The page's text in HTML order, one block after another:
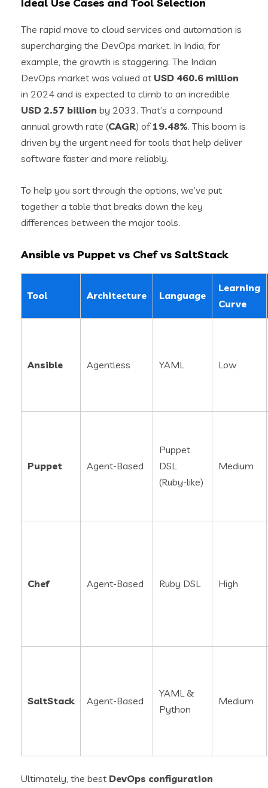
Ideal Use Cases and Tool Selection
The rapid move to cloud services and automation is
supercharging the DevOps market. In India, for
example, the growth is staggering. The Indian
DevOps market was valued at USD 460.6 million
in 2024 and is expected to climb to an incredible
USD 2.57 billion by 2033. That’s a compound
annual growth rate (CAGR) of19.48%. This boom is
driven by the urgent need for tools that help deliver
software faster and more reliably.
To help you sort through the options, we’ve put
together a table that breaks down the key
differences between the major tools.
Ansible vs Puppet vs Chef vs SaltStack
Tool Architecture Language
Learning
Curve
Ansible Agentless YAML Low
Puppet Agent-Based
Puppet
DSL
(Ruby-like)
Medium
Chef Agent-Based Ruby DSL High
SaltStack Agent-Based
YAML &
Python
Medium
Ultimately, the best DevOps configuration